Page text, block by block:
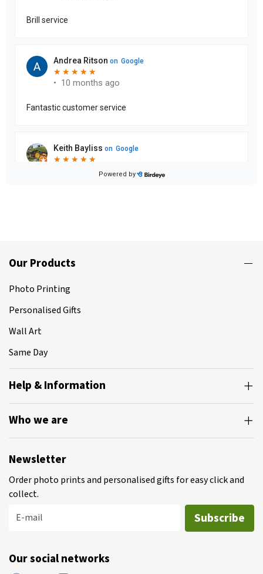
Our Products
Photo Printing
Personalised Gifts
Wall Art
Same Day
Help & Information
Who we are
Newsletter
Order photo prints and personalised gifts for easy click and
collect.
E-mail
Subscribe
Our social networks